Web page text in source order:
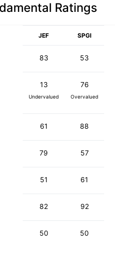
Ratings
JEF SPGI
83 53
13
Undervalued
76
Overvalued
61 88
79 57
51 61
82 92
50 50